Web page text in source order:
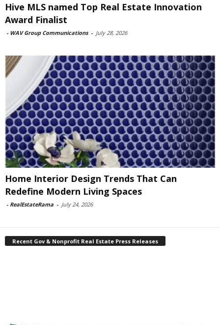
Hive MLS named Top Real Estate Innovation
Award Finalist
- WAV Group Communications - July 28, 2026
Home Interior Design Trends That Can
Redefine Modern Living Spaces
- RealEstateRama - July 24, 2026
Recent Gov & Nonprofit Real Estate Press Releases